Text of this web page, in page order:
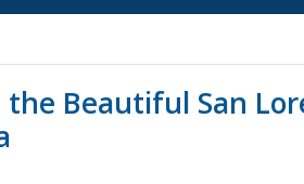
Beautiful San